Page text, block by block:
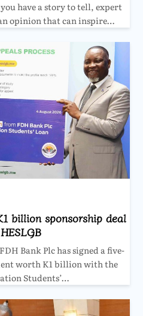
have a story to tell, expert
opinion that can inspire…
billion sponsorship deal
Bank Plc has signed a five-
worth K1 billion with the
Students’…